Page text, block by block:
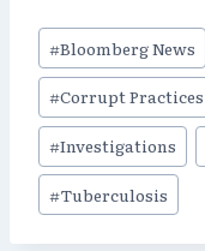
Post
Tags:
#Bloomberg News
#Corrupt Practices
#Investigations
#Tuberculosis